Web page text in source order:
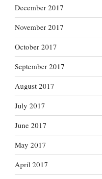
December 2017
November 2017
October 2017
September 2017
August 2017
July 2017
June 2017
May 2017
April 2017